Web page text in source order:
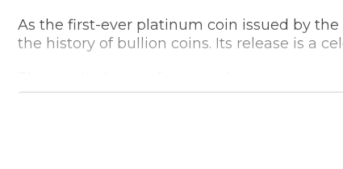
As the first-ever platinum coin issued by
the history of bullion coins. Its release is a
showcases the Philharmonic's eight